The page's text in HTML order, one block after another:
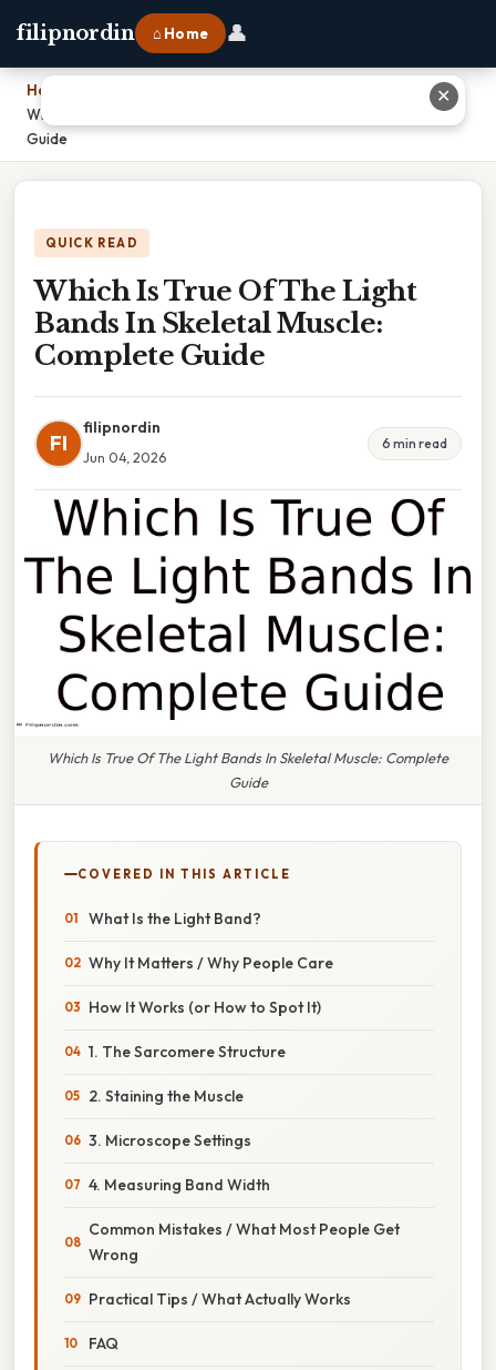
filipnordin ⌂ Home 👤
Home
Which Is True Of The Light Bands In Skeletal Muscle: Complete
Guide
QUICK READ
Which Is True Of The Light
Bands In Skeletal Muscle:
Complete Guide
FI
filipnordin
Jun 04, 2026
6 min read
Which Is True Of The Light Bands In Skeletal Muscle: Complete
Guide
COVERED IN THIS ARTICLE
What Is the Light Band?
Why It Matters / Why People Care
How It Works (or How to Spot It)
1. The Sarcomere Structure
2. Staining the Muscle
3. Microscope Settings
4. Measuring Band Width
Common Mistakes / What Most People Get
Wrong
Practical Tips / What Actually Works
FAQ
✕